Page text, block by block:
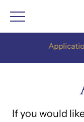
Applications
If you would